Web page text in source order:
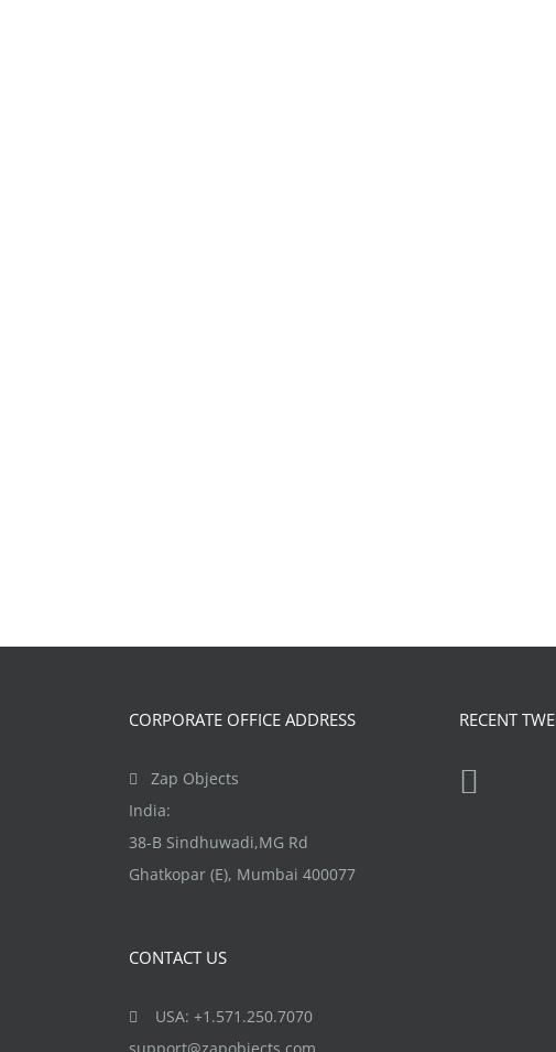
CORPORATE OFFICE ADDRESS
Zap Objects
India:
38-B Sindhuwadi,MG Rd
Ghatkopar (E), Mumbai 400077
CONTACT US
USA: +1.571.250.7070
RECENT